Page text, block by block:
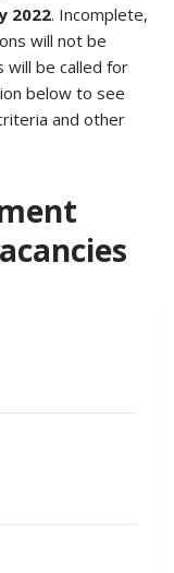
2022. Incomplete,
will not be
will be called for
below to see
and other